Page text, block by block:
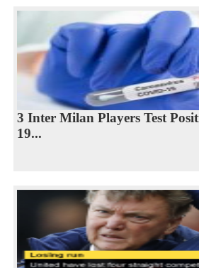
3 Inter Milan Players Test
19...